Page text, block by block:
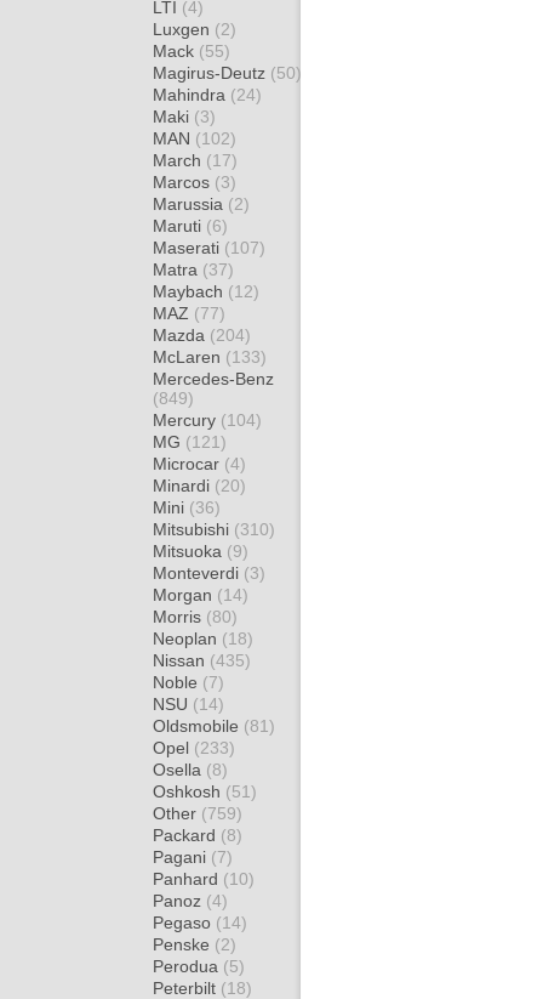
LTI (4)
Luxgen (2)
Mack (55)
Magirus-Deutz (50)
Mahindra (24)
Maki (3)
MAN (102)
March (17)
Marcos (3)
Marussia (2)
Maruti (6)
Maserati (107)
Matra (37)
Maybach (12)
MAZ (77)
Mazda (204)
McLaren (133)
Mercedes-Benz
(849)
Mercury (104)
MG (121)
Microcar (4)
Minardi (20)
Mini (36)
Mitsubishi (310)
Mitsuoka (9)
Monteverdi (3)
Morgan (14)
Morris (80)
Neoplan (18)
Nissan (435)
Noble (7)
NSU (14)
Oldsmobile (81)
Opel (233)
Osella (8)
Oshkosh (51)
Other (759)
Packard (8)
Pagani (7)
Panhard (10)
Panoz (4)
Pegaso (14)
Penske (2)
Perodua (5)
Peterbilt (18)